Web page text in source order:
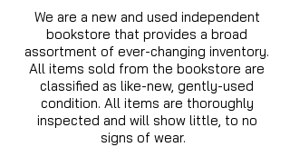
We are a new and used independent
bookstore that provides a broad
assortment of ever-changing inventory.
All items sold from the bookstore are
classified as like-new, gently-used
condition. All items are thoroughly
inspected and will show little, to no
signs of wear.